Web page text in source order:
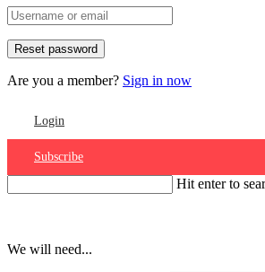
Are you a member? Sign in now
Login
Subscribe
Hit enter to
We will need...